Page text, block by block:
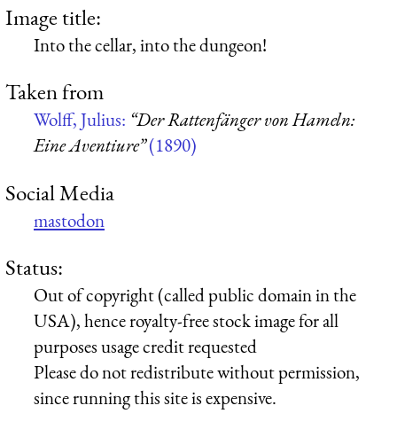
Image title:
Into the cellar, into the dungeon!
Taken from
Wolff, Julius: “Der Rattenfänger von Hameln:
Eine Aventiure”(1890)
Social Media
mastodon
Status:
Out of copyright (called public domain in the
USA), hence royalty-free stock image for all
purposes usage credit requested
Please do not redistribute without permission,
since running this site is expensive.